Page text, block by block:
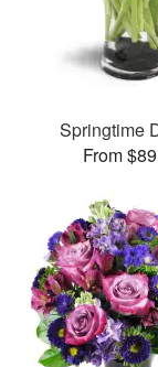
Springtime
From